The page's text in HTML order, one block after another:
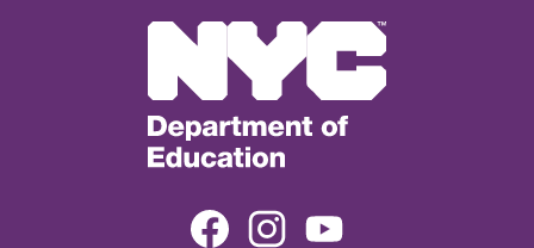
SocialFacebookInstagramYouTube